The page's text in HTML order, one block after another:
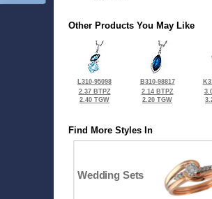
Other Products You May Like
L310-95098
2.37 BTPZ
2.40 TGW
B310-98817
2.14 BTPZ
2.20 TGW
Find More Styles In
Wedding Sets